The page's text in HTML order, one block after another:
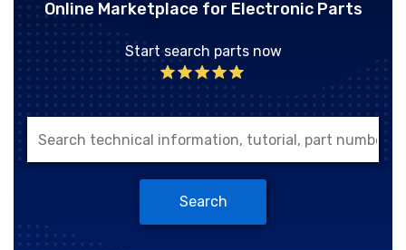
Online Marketplace for Electronic Parts
Start search parts now
Search